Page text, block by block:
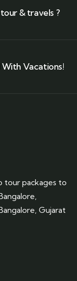
& travels ?
Vacations!
tour packages to
Gujarat